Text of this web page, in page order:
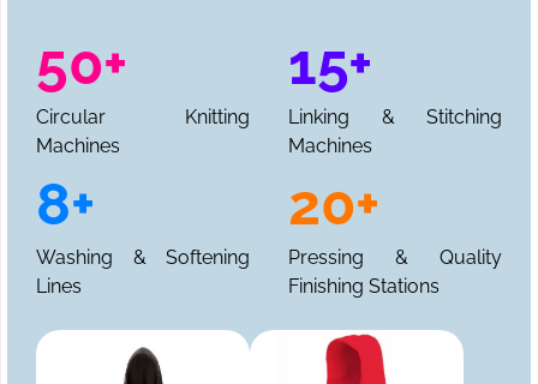
50+
Circular Knitting
Machines
15+
Linking & Stitching
Machines
8+
Washing & Softening
Lines
20+
Pressing & Quality
Finishing Stations